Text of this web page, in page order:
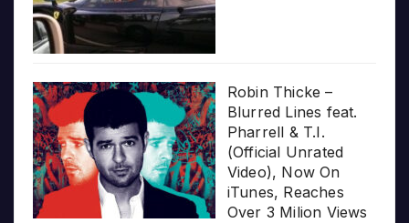
Robin Thicke –
Blurred Lines feat.
Pharrell & T.I.
(Official Unrated
Video), Now On
iTunes, Reaches
Over 3 Milion Views